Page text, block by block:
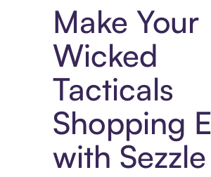
Make Your
Wicked
Tacticals
Shopping
with Sezzle